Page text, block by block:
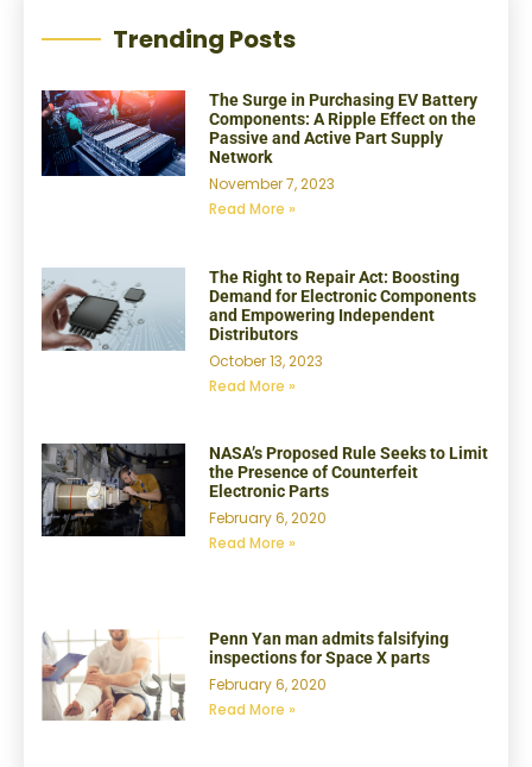
Trending Posts
The Surge in Purchasing EV Battery
Components: A Ripple Effect on the
Passive and Active Part Supply
Network
November 7, 2023
Read More »
The Right to Repair Act: Boosting
Demand for Electronic Components
and Empowering Independent
Distributors
October 13, 2023
Read More »
NASA’s Proposed Rule Seeks to Limit
the Presence of Counterfeit
Electronic Parts
February 6, 2020
Read More »
Penn Yan man admits falsifying
inspections for Space X parts
February 6, 2020
Read More »